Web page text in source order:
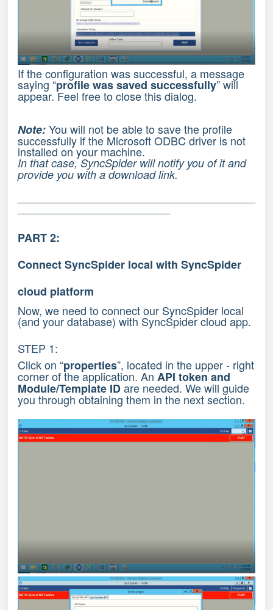
If the configuration was successful, a message
saying “profile was saved successfully” will
appear. Feel free to close this dialog.
Note:You will not be able to save the profile
successfully if the Microsoft ODBC driver is not
installed on your machine.
In that case, SyncSpider will notify you of it and
provide you with a download link.
_________________________
PART 2:
Connect SyncSpider local with SyncSpider
cloud platform
Now, we need to connect our SyncSpider local
(and your database) with SyncSpider cloud app.
STEP 1:
Click on “properties”, located in the upper - right
corner of the application. An API token and
Module/Template IDare needed. We will guide
you through obtaining them in the next section.